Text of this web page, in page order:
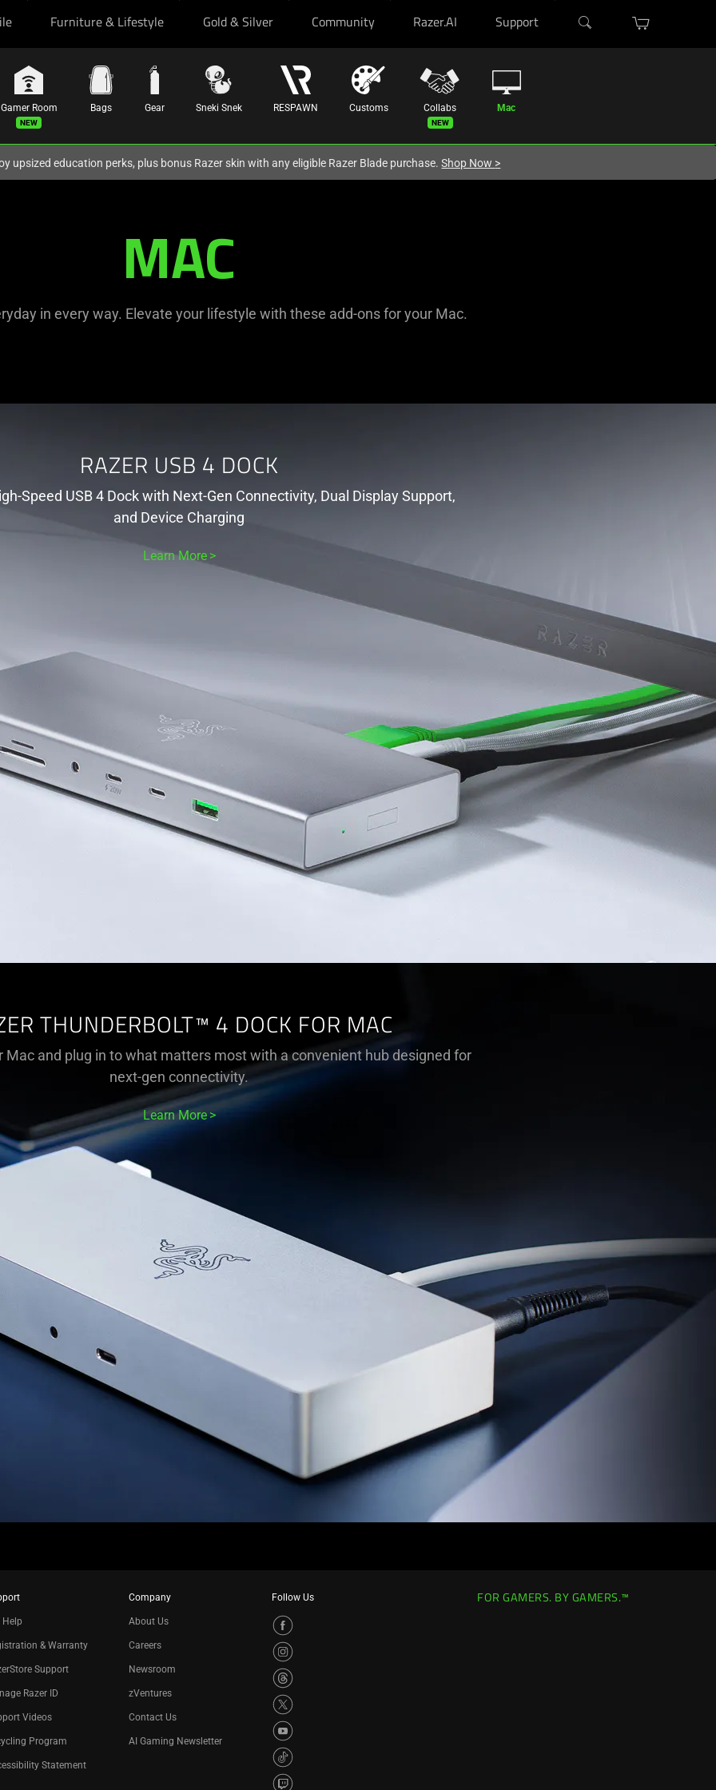
Furniture & Lifestyle Gold & Silver Community Razer.AI Support
Gamer Room Bags Gear Sneki Snek RESPAWN Customs Collabs Mac
upsized education perks, plus bonus Razer skin with any eligible Razer Blade purchase.Shop Now >
MAC
in every way. Elevate your lifestyle with these add-ons for your Mac.
RAZER USB 4 DOCK
Speed USB 4 Dock with Next-Gen Connectivity, Dual Display Support,
and Device Charging
Learn More
THUNDERBOLT™ 4 DOCK FOR MAC
Mac and plug in to what matters most with a convenient hub designed for
next-gen connectivity.
Learn More
Help
& Warranty
Support
Razer ID
Videos
Program
Statement
Company
About Us
Careers
Newsroom
zVentures
Contact Us
AI Gaming Newsletter
Follow Us FOR GAMERS. BY GAMERS.™